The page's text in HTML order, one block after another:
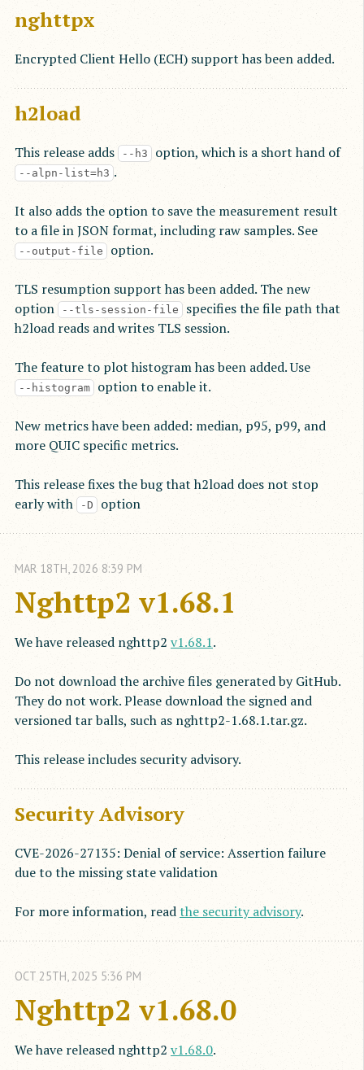
nghttpx
Encrypted Client Hello (ECH) support has been added.
h2load
This release adds --h3 option, which is a short hand of
--alpn-list=h3 .
It also adds the option to save the measurement result
to a file in JSON format, including raw samples. See
--output-file option.
TLS resumption support has been added. The new
option
--tls-session-file specifies the file path that
h2load reads and writes TLS session.
The feature to plot histogram has been added. Use
--histogram option to enable it.
New metrics have been added: median, p95, p99, and
more QUIC specific metrics.
This release fixes the bug that h2load does not stop
early with
-D option
Nghttp2 v1.68.1
MAR 18TH,2026 8:39 PM
We have released nghttp2 v1.68.1.
Do not download the archive files generated by GitHub.
They do not work. Please download the signed and
versioned tar balls, such as nghttp2-1.68.1.tar.gz.
This release includes security advisory.
Security Advisory
CVE-2026-27135: Denial of service: Assertion failure
due to the missing state validation
For more information, readthe security advisory.
Nghttp2 v1.68.0
OCT 25TH,2025 5:36 PM
We have released nghttp2 v1.68.0.